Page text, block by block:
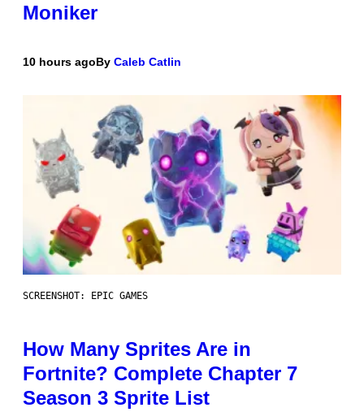
Moniker
10 hours agoBy Caleb Catlin
SCREENSHOT: EPIC GAMES
How Many Sprites Are in
Fortnite? Complete Chapter 7
Season 3 Sprite List